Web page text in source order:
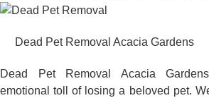
Dead Pet Removal Acacia Gardens
Dead Pet Removal Acacia
emotional toll of losing a beloved pet.